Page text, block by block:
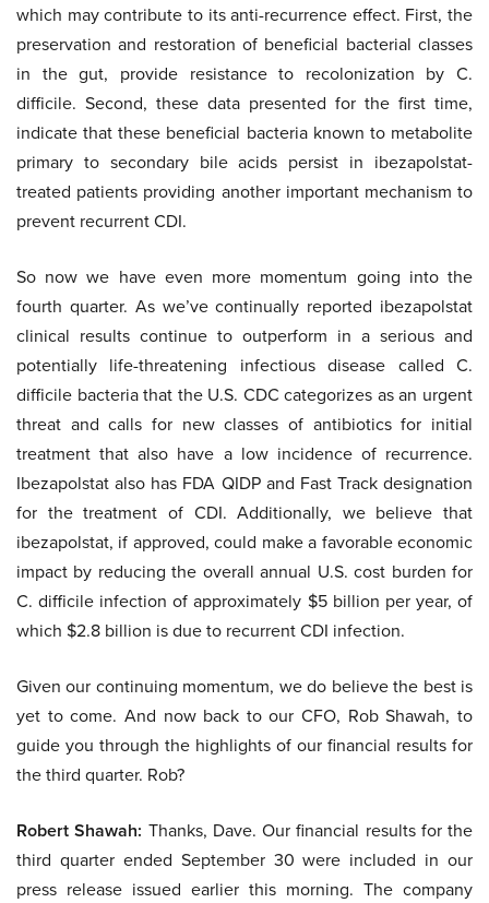
which may contribute to its anti-recurrence effect. First, the
preservation and restoration of beneficial bacterial classes
in the gut, provide resistance to recolonization by C.
difficile. Second, these data presented for the first time,
indicate that these beneficial bacteria known to metabolite
primary to secondary bile acids persist in ibezapolstat-
treated patients providing another important mechanism to
prevent recurrent CDI.
So now we have even more momentum going into the
fourth quarter. As we’ve continually reported ibezapolstat
clinical results continue to outperform in a serious and
potentially life-threatening infectious disease called C.
difficile bacteria that the U.S. CDC categorizes as an urgent
threat and calls for new classes of antibiotics for initial
treatment that also have a low incidence of recurrence.
Ibezapolstat also has FDA QIDP and Fast Track designation
for the treatment of CDI. Additionally, we believe that
ibezapolstat, if approved, could make a favorable economic
impact by reducing the overall annual U.S. cost burden for
C. difficile infection of approximately $5 billion per year, of
which $2.8 billion is due to recurrent CDI infection.
Given our continuing momentum, we do believe the best is
yet to come. And now back to our CFO, Rob Shawah, to
guide you through the highlights of our financial results for
the third quarter. Rob?
Robert Shawah: Thanks, Dave. Our financial results for the
third quarter ended September 30 were included in our
press release issued earlier this morning. The company